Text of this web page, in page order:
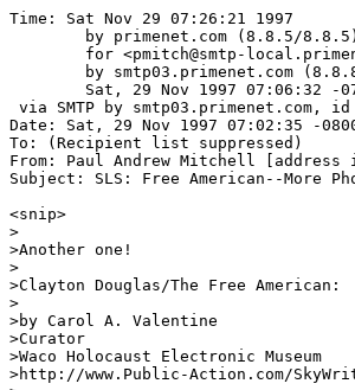
Time: Sat Nov 29 07:26:21 1997
via SMTP by smtp03.primenet.com,
Date: Sat, 29 Nov 1997 07:02:35 -
To: (Recipient list suppressed)
From: Paul Andrew Mitchell
Subject: SLS: Free American--More
<snip>
>
>Another one!
>
>Clayton Douglas/The Free
>
>by Carol A. Valentine
>Curator
>Waco Holocaust Electronic Museum
>http://www.Public-Action.com/